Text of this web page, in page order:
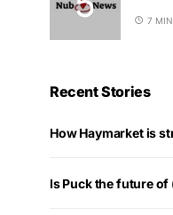
7
Recent Stories
How Haymarket is
Is Puck the future